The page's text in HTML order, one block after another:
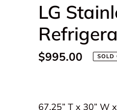
LG
Regular
$995.00 SOLD
product
67.25” T x 30” W